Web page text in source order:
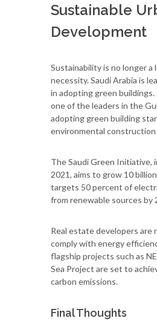
Sustainable
Development
Sustainability is no longer a
necessity. Saudi Arabia is
in adopting green buildings.
one of the leaders in the
adopting green building
environmental
The Saudi Green Initiative,
2021, aims to grow 10
targets 50 percent of
from renewable sources by
Real estate developers are
comply with energy
flagship projects such as
Sea Project are set to
carbon emissions.
Final Thoughts